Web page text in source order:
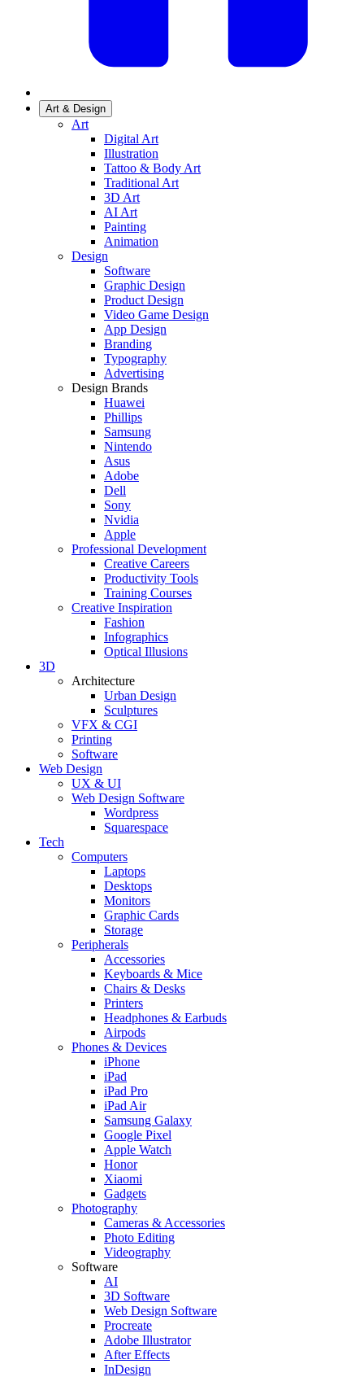
Art & Design
Art
Digital Art
Illustration
Tattoo & Body Art
Traditional Art
3D Art
AI Art
Painting
Animation
Design
Software
Graphic Design
Product Design
Video Game Design
App Design
Branding
Typography
Advertising
Design Brands
Huawei
Phillips
Samsung
Nintendo
Asus
Adobe
Dell
Sony
Nvidia
Apple
Professional Development
Creative Careers
Productivity Tools
Training Courses
Creative Inspiration
Fashion
Infographics
Optical Illusions
3D
Architecture
Urban Design
Sculptures
VFX & CGI
Printing
Software
Web Design
UX & UI
Web Design Software
Wordpress
Squarespace
Tech
Computers
Laptops
Desktops
Monitors
Graphic Cards
Storage
Peripherals
Accessories
Keyboards & Mice
Chairs & Desks
Printers
Headphones & Earbuds
Airpods
Phones & Devices
iPhone
iPad
iPad Pro
iPad Air
Samsung Galaxy
Google Pixel
Apple Watch
Honor
Xiaomi
Gadgets
Photography
Cameras & Accessories
Photo Editing
Videography
Software
AI
3D Software
Web Design Software
Procreate
Adobe Illustrator
After Effects
InDesign